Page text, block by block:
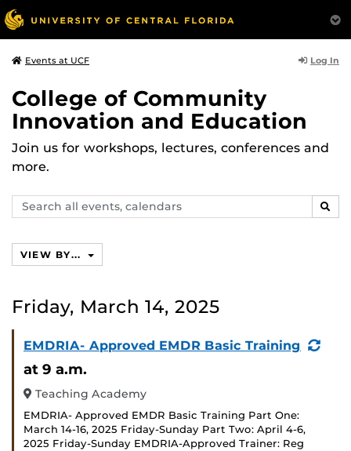
Events at UCF Log In
College of Community
Innovation and Education
Join us for workshops, lectures, conferences and
more.
Search
events,
VIEW BY...
Friday, March 14, 2025
EMDRIA- Approved EMDR Basic Training
at 9 a.m.
Teaching Academy
EMDRIA- Approved EMDR Basic Training Part One:
March 14-16, 2025 Friday-Sunday Part Two: April 4-6,
2025 Friday-Sunday EMDRIA-Approved Trainer: Reg